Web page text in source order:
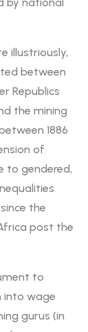
by national
illustriously,
between
Republics
the mining
1886
of
to gendered,
the
post the
to
into wage
gurus (in